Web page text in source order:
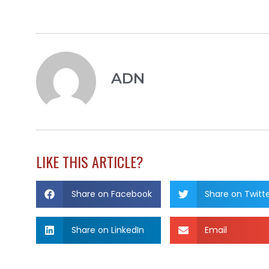
ADN
LIKE THIS ARTICLE?
Share on Facebook Share on
Share on LinkedIn Email